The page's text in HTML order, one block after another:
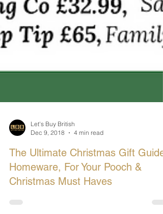
Dec 9, 2018
4 min read
The Ultimate Christmas Gift Guide:
Homeware, For Your Pooch &
Christmas Must Haves